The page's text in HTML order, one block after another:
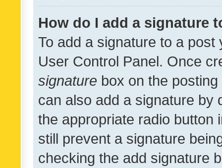
How do I add a signature
To add a signature to a
User Control Panel. Once
signature box on the
can also add a signature by
the appropriate radio button
still prevent a signature
checking the add signature